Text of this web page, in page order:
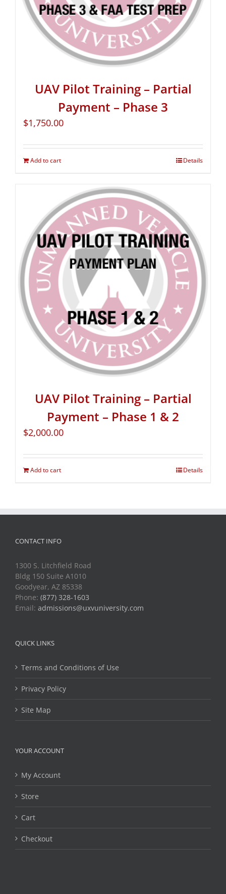
UAV Pilot Training – Partial
Payment – Phase 3
$1,750.00
Add to cart Details
UAV Pilot Training – Partial
Payment – Phase 1 & 2
$2,000.00
Add to cart Details
CONTACT INFO
1300 S. Litchfield Road
Bldg 150 Suite A1010
Goodyear, AZ 85338
Phone: (877) 328-1603
Email: admissions@uxvuniversity.com
QUICK LINKS
Terms and Conditions of Use
Privacy Policy
Site Map
YOUR ACCOUNT
My Account
Store
Cart
Checkout